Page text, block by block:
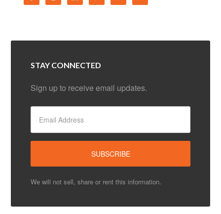
STAY CONNECTED
Sign up to receive email updates.
We will not sell, share or rent this information.